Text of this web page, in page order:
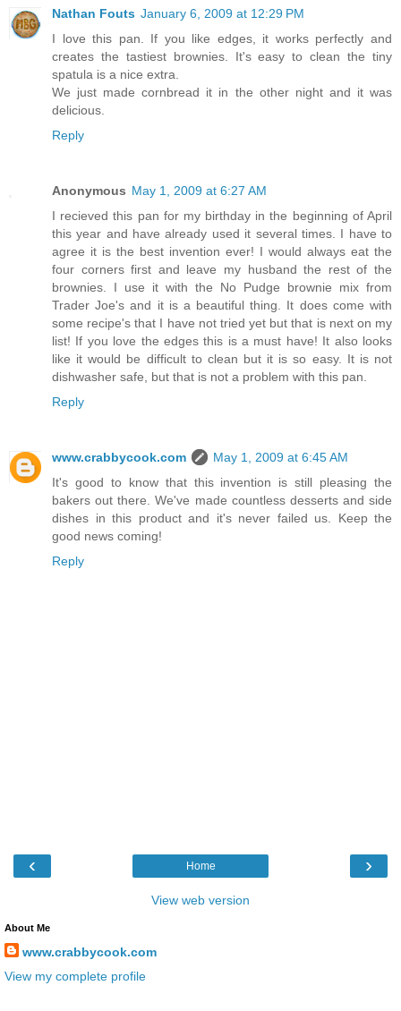
Nathan Fouts January 6, 2009 at 12:29 PM
I love this pan. If you like edges, it works perfectly and
creates the tastiest brownies. It's easy to clean the tiny
spatula is a nice extra.
We just made cornbread it in the other night and it was
delicious.
Reply
Anonymous May 1, 2009 at 6:27 AM
I recieved this pan for my birthday in the beginning of April
this year and have already used it several times. I have to
agree it is the best invention ever! I would always eat the
four corners first and leave my husband the rest of the
brownies. I use it with the No Pudge brownie mix from
Trader Joe's and it is a beautiful thing. It does come with
some recipe's that I have not tried yet but that is next on my
list! If you love the edges this is a must have! It also looks
like it would be difficult to clean but it is so easy. It is not
dishwasher safe, but that is not a problem with this pan.
Reply
www.crabbycook.com
May 1, 2009 at 6:45 AM
It's good to know that this invention is still pleasing the
bakers out there. We've made countless desserts and side
dishes in this product and it's never failed us. Keep the
good news coming!
Reply
‹ ›
Home
View web version
About Me
www.crabbycook.com
View my complete profile